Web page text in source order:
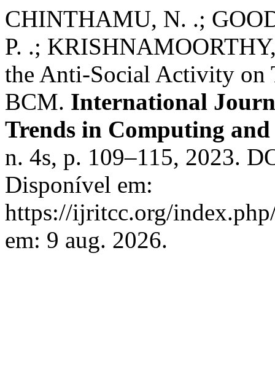
CHINTHAMU, N. .;
P. .;
the Anti-Social Activity on
BCM. International
Trends in Computing
n. 4s, p. 109–115, 2023.
Disponível em:
https://ijritcc.org/
em: 9 aug. 2026.